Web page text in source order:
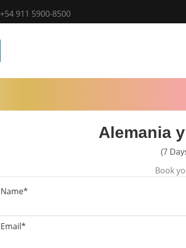
+54 911 5900-8500
Alemania
(7
Book
Name*
Email*